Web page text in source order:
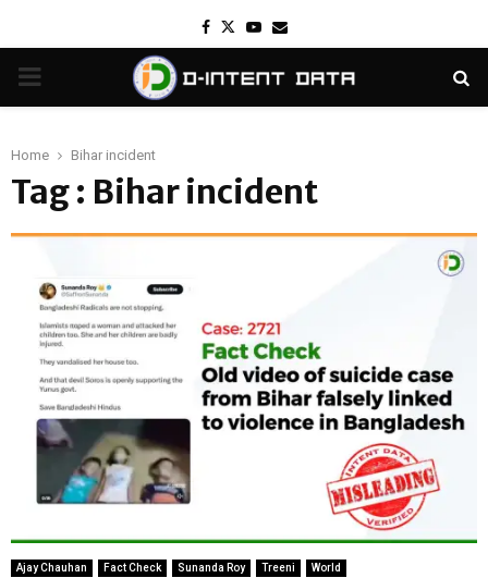
Facebook
TwitterYoutube
Email
PRIMARY
Home Bihar incident
Tag : Bihar incident
Ajay Chauhan Fact Check Sunanda Roy Treeni World